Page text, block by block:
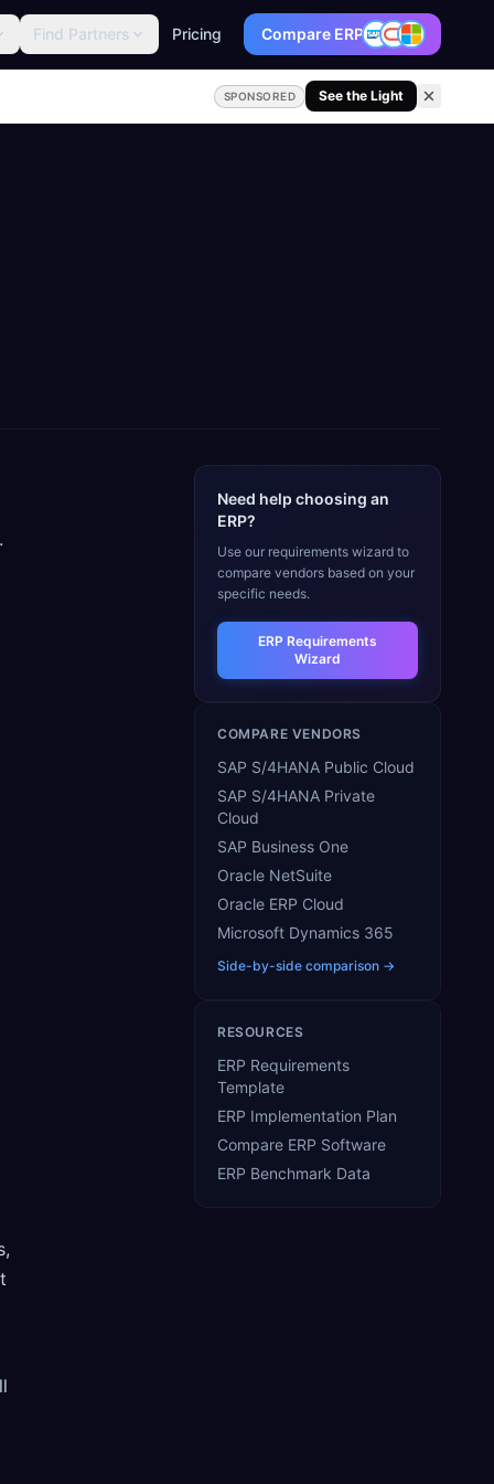
Find Partners Pricing Compare ERP
SPONSORED See the Light
Need help choosing an
ERP?
Use our requirements wizard to
compare vendors based on your
specific needs.
ERP Requirements
Wizard
COMPARE VENDORS
SAP S/4HANA Public Cloud
SAP S/4HANA Private
Cloud
SAP Business One
Oracle NetSuite
Oracle ERP Cloud
Microsoft Dynamics 365
Side-by-side comparison →
RESOURCES
ERP Requirements
Template
ERP Implementation Plan
Compare ERP Software
ERP Benchmark Data